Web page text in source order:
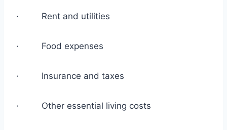
· Rent and utilities
· Food expenses
· Insurance and taxes
· Other essential living costs